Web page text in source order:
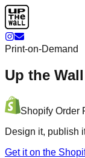
Print-on-Demand
Up the Wall
Shopify Order
Design it, publish
Get it on the